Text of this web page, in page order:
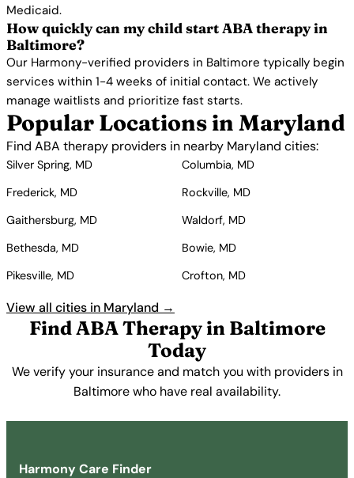
Medicaid.
How quickly can my child start ABA therapy in
Baltimore?
Our Harmony-verified providers in Baltimore typically begin
services within 1-4 weeks of initial contact. We actively
manage waitlists and prioritize fast starts.
Popular Locations in Maryland
Find ABA therapy providers in nearby Maryland cities:
Silver Spring, MD
Columbia, MD
Frederick, MD
Rockville, MD
Gaithersburg, MD
Waldorf, MD
Bethesda, MD
Bowie, MD
Pikesville, MD
Crofton, MD
View all cities in Maryland →
Find ABA Therapy in Baltimore
Today
We verify your insurance and match you with providers in
Baltimore who have real availability.
Harmony Care Finder